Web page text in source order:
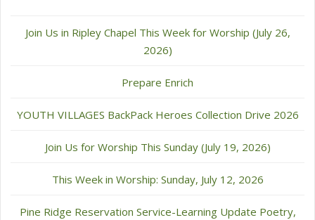
Join Us in Ripley Chapel This Week for Worship (July 26,
2026)
Prepare Enrich
YOUTH VILLAGES BackPack Heroes Collection Drive 2026
Join Us for Worship This Sunday (July 19, 2026)
This Week in Worship: Sunday, July 12, 2026
Pine Ridge Reservation Service-Learning Update Poetry,